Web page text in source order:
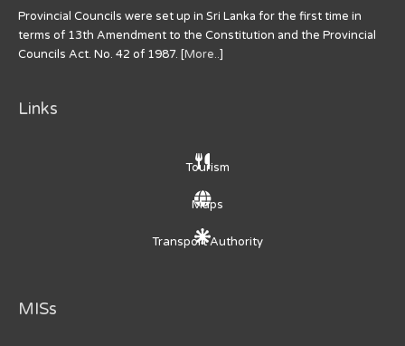
Provincial Councils were set up in Sri Lanka for the first time in
terms of 13th Amendment to the Constitution and the Provincial
Councils Act. No. 42 of 1987. [More..]
Links
Tourism
Maps
Transport Authority
MISs